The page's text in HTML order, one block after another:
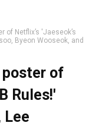
of Netflix’s 'Jaeseok’s
Byeon Wooseok, and
poster of
Rules!'
Lee